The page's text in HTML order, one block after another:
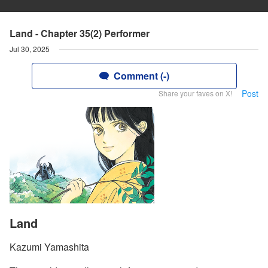
Land - Chapter 35(2) Performer
Jul 30, 2025
Comment (-)
Share your faves on X! Post
Land
Kazumi Yamashita